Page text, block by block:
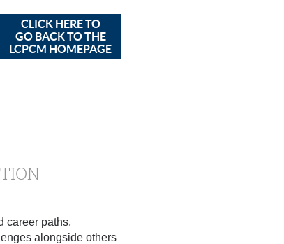
CLICK HERE TO
GO BACK TO THE
LCPCM HOMEPAGE
career paths,
alongside others